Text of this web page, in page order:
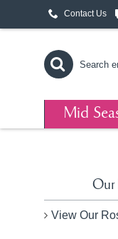
Contact Us
Mid
Our
View Our